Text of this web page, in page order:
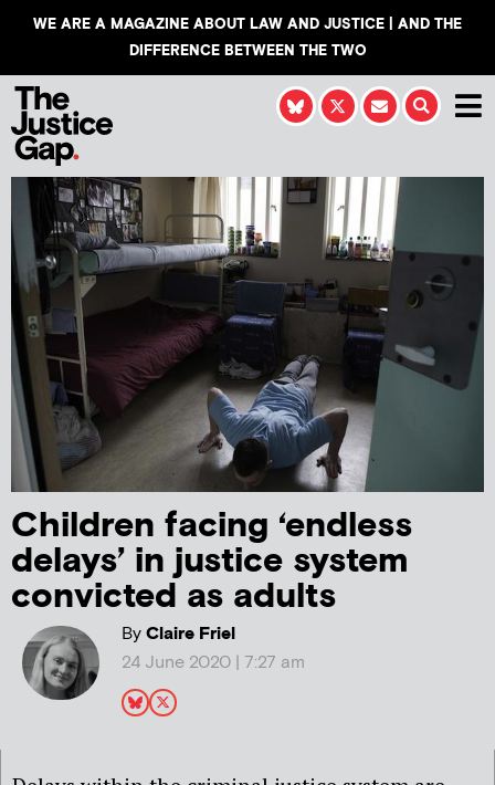
WE ARE A MAGAZINE ABOUT LAW AND JUSTICE | AND THE
DIFFERENCE BETWEEN THE TWO
Children facing ‘endless
delays’ in justice system
convicted as adults
ByClaire Friel
24 June 2020 | 7:27 am